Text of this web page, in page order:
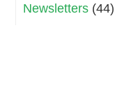
Newsletters (44)